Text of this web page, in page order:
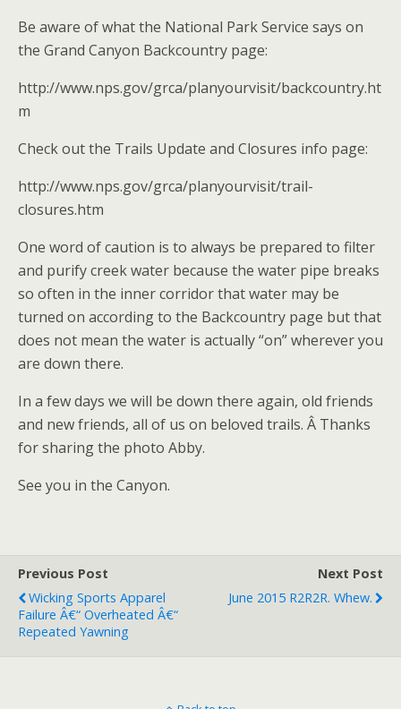
Be aware of what the National Park Service says on
the Grand Canyon Backcountry page:
http://www.nps.gov/grca/planyourvisit/backcountry.ht
m
Check out the Trails Update and Closures info page:
http://www.nps.gov/grca/planyourvisit/trail-
closures.htm
One word of caution is to always be prepared to filter
and purify creek water because the water pipe breaks
so often in the inner corridor that water may be
turned on according to the Backcountry page but that
does not mean the water is actually “on” wherever you
are down there.
In a few days we will be down there again, old friends
and new friends, all of us on beloved trails. Â Thanks
for sharing the photo Abby.
See you in the Canyon.
Previous Post
Wicking Sports Apparel
Failure Â€“ Overheated Â€“
Repeated Yawning
Next Post
June 2015 R2R2R. Whew.